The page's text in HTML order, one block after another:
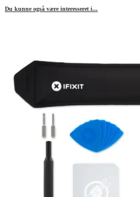
Du kunne også være interesseret i...